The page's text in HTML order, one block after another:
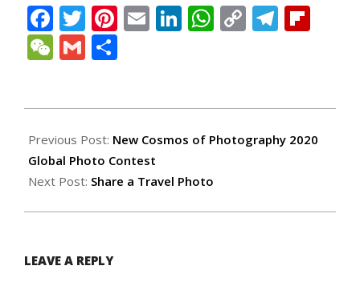
Facebook
Twitter
Pinterest
EmailLinkedIn
WhatsApp
Copy
WeChat
Gmail
03-
27
Previous Post: New Cosmos of Photography 2020
Global Photo Contest
Next Post: Share a Travel Photo
LEAVE A REPLY